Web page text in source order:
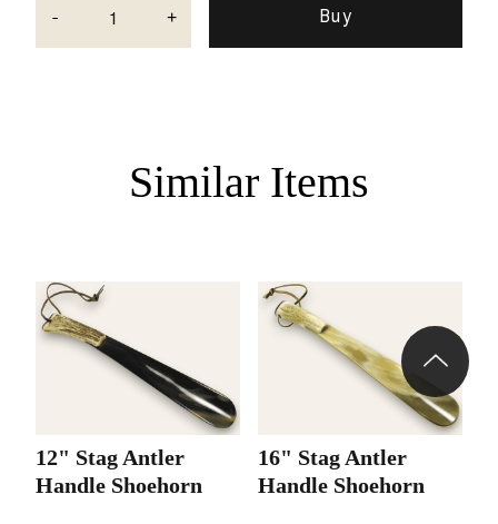
- +
Similar Items
12" Stag Antler
Handle Shoehorn
16" Stag Antler
Handle Shoehorn